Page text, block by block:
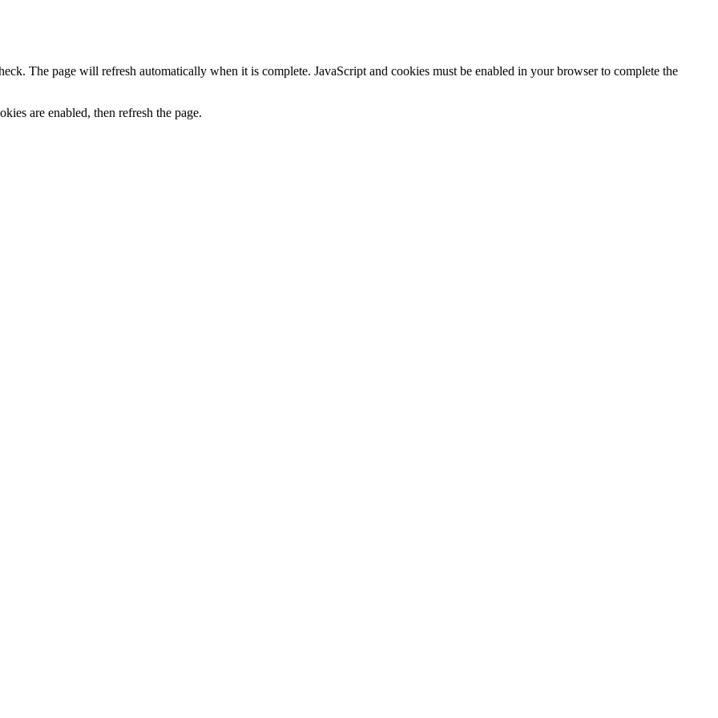
The page will refresh automatically when it is complete. JavaScript and cookies must be enabled in your browser to complete the
are enabled, then refresh the page.